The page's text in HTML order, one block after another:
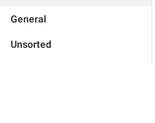
General
Unsorted